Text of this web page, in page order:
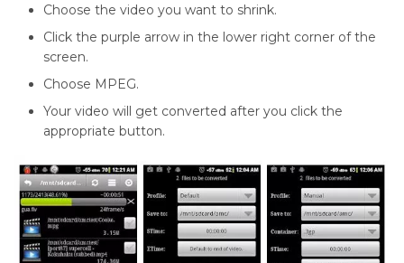
Choose the video you want to shrink.
Click the purple arrow in the lower right corner of the
screen.
Choose MPEG.
Your video will get converted after you click the
appropriate button.